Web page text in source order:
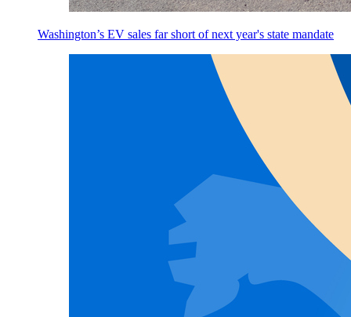
Washington’s EV sales far short of next year's state mandate